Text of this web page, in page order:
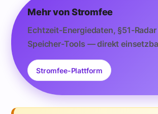
Mehr von Stromfee
Echtzeit-Energiedaten, §51-
Speicher-Tools — direkt
Stromfee-Plattform